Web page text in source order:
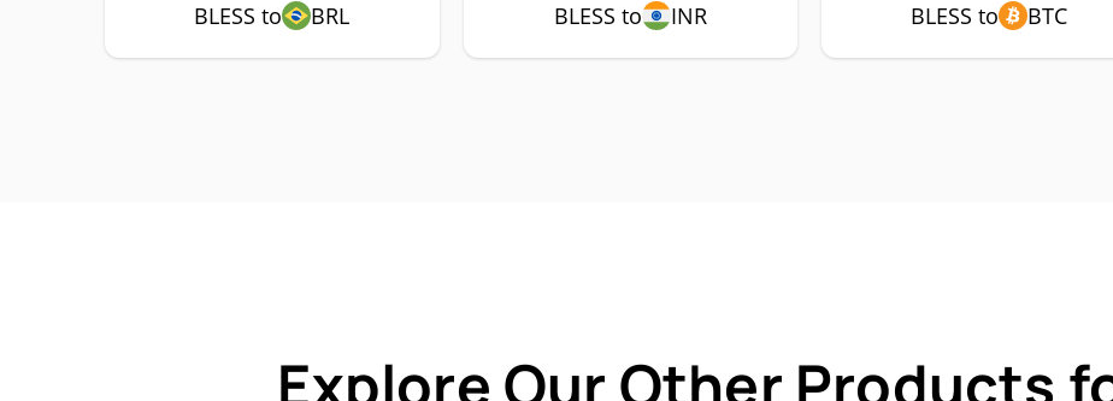
BLESS to BRL BLESS to INR BLESS to BTC
Explore Our Other Products